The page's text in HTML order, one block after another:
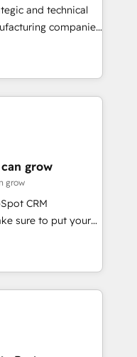
headcount and
in client
results since 2017
unified systems
and technical
companies
in delivering
by leveraging
fuel success.
-
Website
transparent,
we deliver both the
guidance you
grow
grow
CRM
sure to put your
and think along
satisfied once
Sales & Service
data
Perfect